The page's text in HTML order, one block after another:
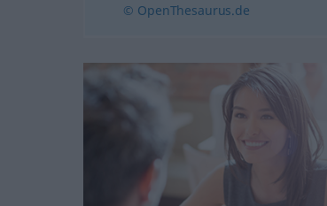
© OpenThesaurus.de